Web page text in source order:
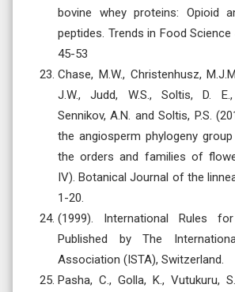
bovine whey proteins: Opioid
peptides. Trends in Food Science
45-53
Chase, M.W., Christenhusz,
J.W., Judd, W.S., Soltis, D. E.,
Sennikov, A.N. and Soltis, P.S.
the angiosperm phylogeny
the orders and families of
IV). Botanical Journal of the
1-20.
(1999). International Rules
Published by The
Association (ISTA), Switzerland.
Pasha, C., Golla, K., Vutukuru,